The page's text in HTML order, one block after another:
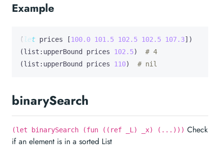
Example
( let prices [100.0 101.5 102.5 102.5 107.3])
(list:upperBound prices 102.5) # 4
(list:upperBound prices 110) # nil
binarySearch
(let binarySearch (fun ((ref _L) _x) (...))) Check
if an element is in a sorted List